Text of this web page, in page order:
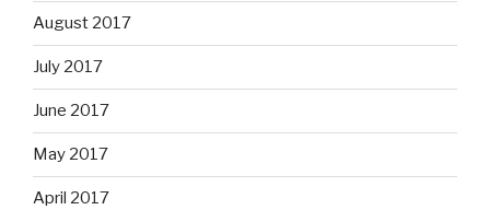
August 2017
July 2017
June 2017
May 2017
April 2017